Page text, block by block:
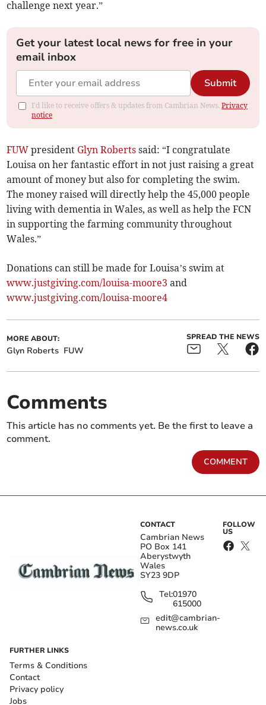
challenge next year.”
Get your latest local news for free in your
email inbox
Submit
I'd like to receive offers & updates from Cambrian News.Privacy
notice
FUW president Glyn Roberts said: “I congratulate
Louisa on her fantastic effort in not just raising a great
amount of money but also for completing the swim.
The money raised will directly help the 45,000 people
living with dementia in Wales, as well as help the FCN
in supporting the farming community throughout
Wales.”
Donations can still be made for Louisa’s swim at
www.justgiving.com/louisa-moore3 and
www.justgiving.com/louisa-moore4
MORE ABOUT:
Glyn Roberts FUW
SPREAD THE NEWS
Comments
This article has no comments yet. Be the first to leave a
comment.
COMMENT
CONTACT
Cambrian News
PO Box 141
Aberystwyth
Wales
SY23 9DP
Tel:01970
615000
edit@cambrian-
news.co.uk
FOLLOW
US
FURTHER LINKS
Terms & Conditions
Contact
Privacy policy
Jobs